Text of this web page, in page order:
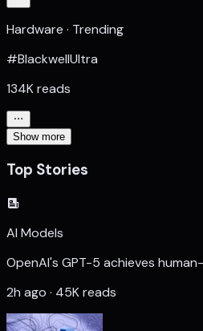
Hardware · Trending
#BlackwellUltra
134K reads
Show more
Top Stories
AI Models
OpenAI's GPT-5 achieves
2h ago · 45K reads